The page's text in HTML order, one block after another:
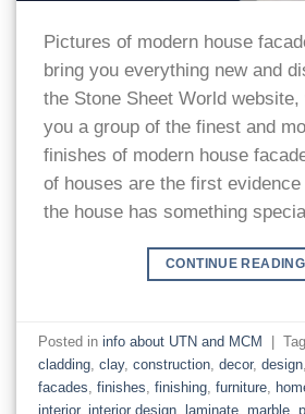
Pictures of modern house
bring you everything new and
the Stone Sheet World
you a group of the finest and
finishes of modern house
of houses are the first
the house has something
CONTINUE READING
Posted in info about UTN and MCM
cladding, clay, construction, decor, design,
facades finishes finishing, furniture,
interior, interior design, laminate, marble,